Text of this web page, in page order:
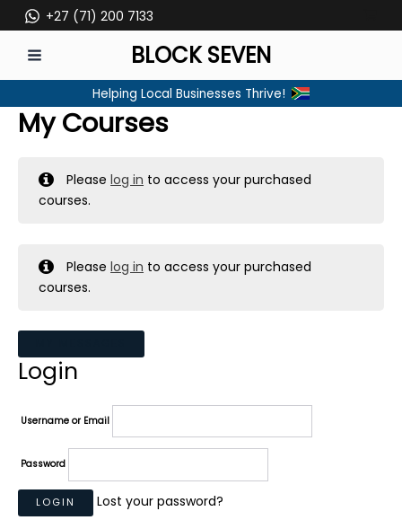
to
content
+27 (71) 200 7133
MENU
BLOCK SEVEN
Helping Local Businesses Thrive!
My Courses
Pleaselog in to access your purchased
courses.
Pleaselog in to access your purchased
courses.
Login
Username or Email
Password
Lost your password?